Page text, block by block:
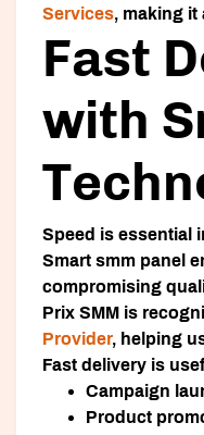
Services, making it
Fast
with
Speed is essential
Smart smm panel
compromising
Prix SMM is
Provider, helping
Fast delivery is
Campaign
Product